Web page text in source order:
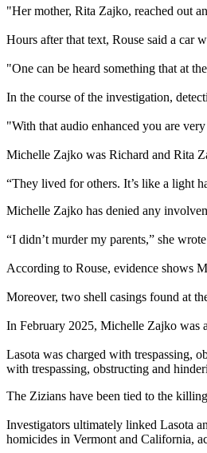
"Her mother, Rita Zajko, reached out
Hours after that text, Rouse said a car
"One can be heard something that at
In the course of the investigation,
"With that audio enhanced you are
Michelle Zajko was Richard and Rita
“They lived for others. It’s like a light
Michelle Zajko has denied any
“I didn’t murder my parents,” she
According to Rouse, evidence shows
Moreover, two shell casings found at
In February 2025, Michelle Zajko was
Lasota was charged with trespassing,
with trespassing, obstructing and
The Zizians have been tied to the
Investigators ultimately linked Lasota
homicides in Vermont and California,